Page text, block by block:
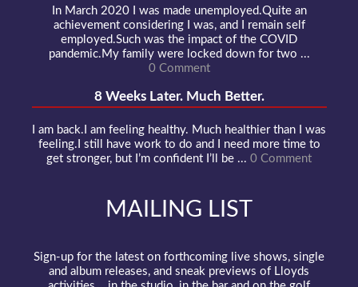
In March 2020 I was made unemployed.Quite an
achievement considering I was, and I remain self
employed.Such was the impact of the COVID
pandemic.My family were locked down for two ...
0 Comment
8 Weeks Later. Much Better.
I am back.I am feeling healthy. Much healthier than I was
feeling.I still have work to do and I need more time to
get stronger, but I’m confident I’ll be ... 0 Comment
MAILING LIST
Sign-up for the latest on forthcoming live shows, single
and album releases, and sneak previews of Lloyds